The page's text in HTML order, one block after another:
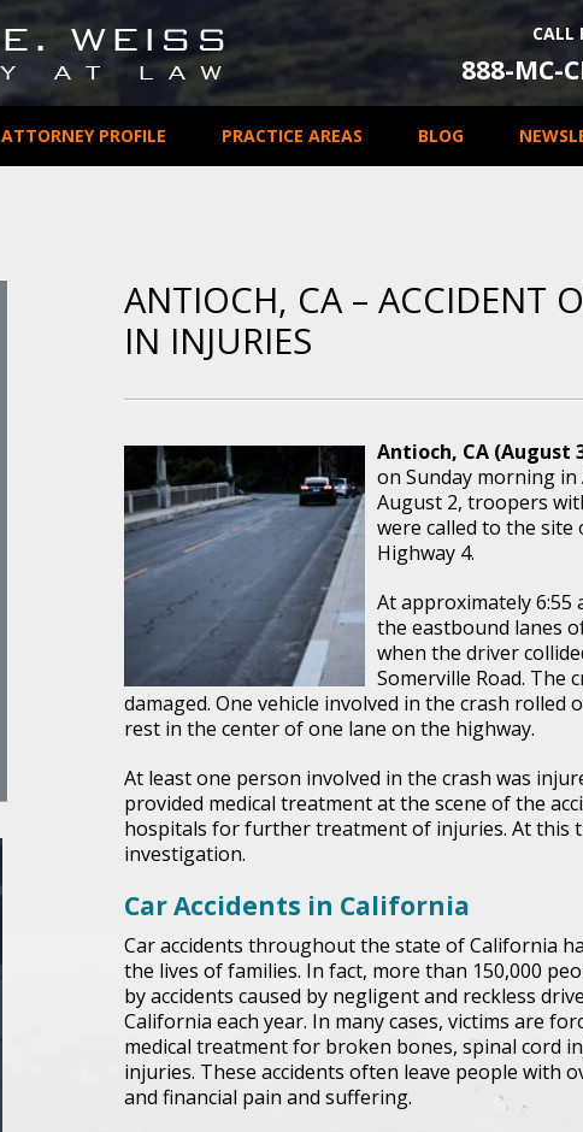
CALL
888-MC-
ATTORNEY PROFILE PRACTICE AREAS BLOG
ANTIOCH, CA – ACCIDENT
IN INJURIES
Antioch, CA (August
on Sunday morning
August 2, troopers
were called to the site
Highway 4.
At approximately 6:55
the eastbound lanes
when the driver
Somerville Road. The
damaged. One vehicle involved in the crash rolled
rest in the center of one lane on the highway.
At least one person involved in the crash was
provided medical treatment at the scene of the
hospitals for further treatment of injuries. At this
investigation.
Car Accidents in California
Car accidents throughout the state of California
the lives of families. In fact, more than 150,000
by accidents caused by negligent and reckless
California each year. In many cases, victims are
medical treatment for broken bones, spinal cord
injuries. These accidents often leave people with
and financial pain and suffering.